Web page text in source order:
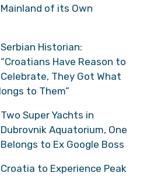
Mainland of its Own
Serbian Historian:
“Croatians Have Reason to
Celebrate, They Got What
to Them”
Two Super Yachts in
Dubrovnik Aquatorium, One
Belongs to Ex Google Boss
Croatia to Experience Peak